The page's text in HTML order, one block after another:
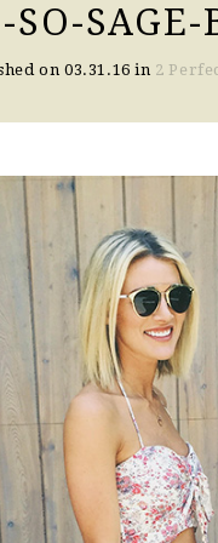
SO-SAGE-
on 03.31.16 in 2